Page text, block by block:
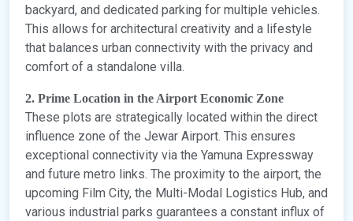
backyard, and dedicated parking for multiple vehicles.
This allows for architectural creativity and a lifestyle
that balances urban connectivity with the privacy and
comfort of a standalone villa.
2. Prime Location in the Airport Economic Zone
These plots are strategically located within the direct
influence zone of the Jewar Airport. This ensures
exceptional connectivity via the Yamuna Expressway
and future metro links. The proximity to the airport, the
upcoming Film City, the Multi-Modal Logistics Hub, and
various industrial parks guarantees a constant influx of